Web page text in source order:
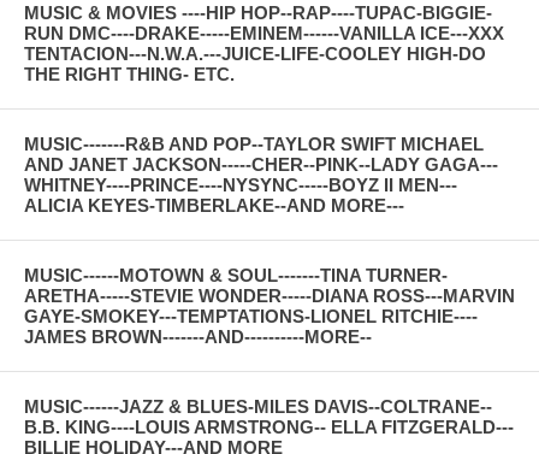
MUSIC & MOVIES ----HIP HOP--RAP----TUPAC-BIGGIE-
RUN DMC----DRAKE-----EMINEM------VANILLA ICE---XXX
TENTACION---N.W.A.---JUICE-LIFE-COOLEY HIGH-DO
THE RIGHT THING- ETC.
MUSIC-------R&B AND POP--TAYLOR SWIFT MICHAEL
AND JANET JACKSON-----CHER--PINK--LADY GAGA---
WHITNEY----PRINCE----NYSYNC-----BOYZ II MEN---
ALICIA KEYES-TIMBERLAKE--AND MORE---
MUSIC------MOTOWN & SOUL-------TINA TURNER-
ARETHA-----STEVIE WONDER-----DIANA ROSS---MARVIN
GAYE-SMOKEY---TEMPTATIONS-LIONEL RITCHIE----
JAMES BROWN-------AND----------MORE--
MUSIC------JAZZ & BLUES-MILES DAVIS--COLTRANE--
B.B. KING----LOUIS ARMSTRONG-- ELLA FITZGERALD---
BILLIE HOLIDAY---AND MORE